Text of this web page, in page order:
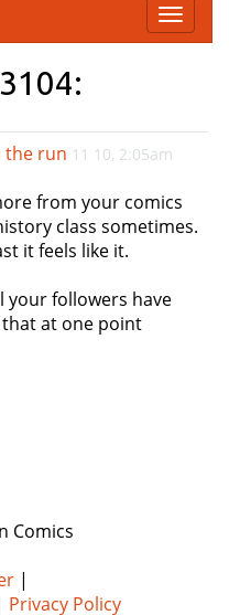
T
o
e
n
v
i
t
the run 11 10, 2:05am
from your comics
class sometimes.
it feels like it.
your followers have
at one point
Comics
|
Privacy Policy